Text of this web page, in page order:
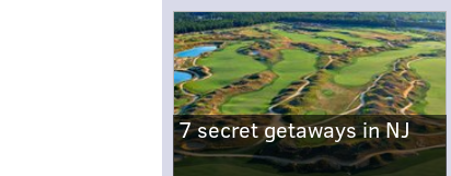
7 secret getaways in NJ